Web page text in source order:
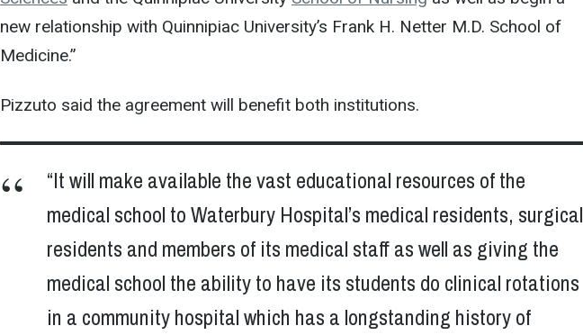
new relationship with Quinnipiac University’s Frank H. Netter M.D. School of
Medicine.”
Pizzuto said the agreement will benefit both institutions.
“It will make available the vast educational resources of the
medical school to Waterbury Hospital’s medical residents, surgical
residents and members of its medical staff as well as giving the
medical school the ability to have its students do clinical rotations
in a community hospital which has a longstanding history of